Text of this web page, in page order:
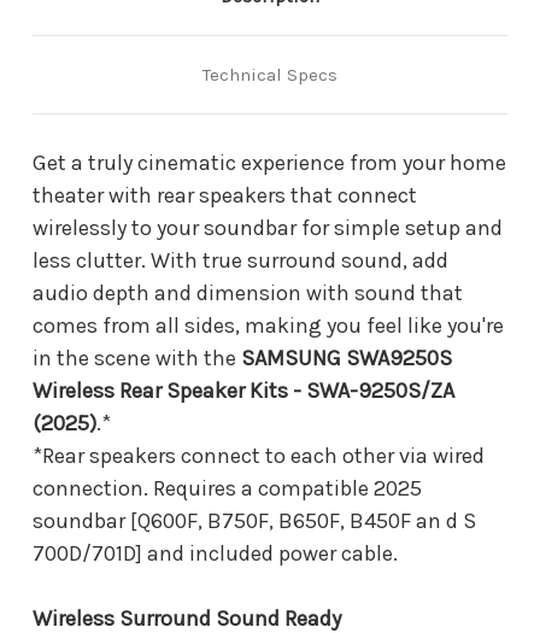
Technical Specs
Get a truly cinematic experience from your home
theater with rear speakers that connect
wirelessly to your soundbar for simple setup and
less clutter. With true surround sound, add
audio depth and dimension with sound that
comes from all sides, making you feel like you're
in the scene with the SAMSUNG SWA9250S
Wireless Rear Speaker Kits - SWA-9250S/ZA
(2025).*
*Rear speakers connect to each other via wired
connection. Requires a compatible 2025
soundbar [Q600F, B750F, B650F, B450F an d S
700D/701D] and included power cable.
Wireless Surround Sound Ready